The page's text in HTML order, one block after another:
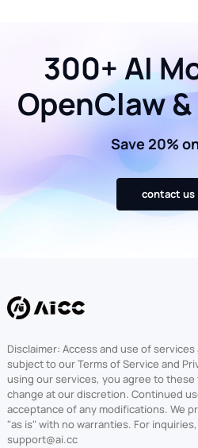
300+ AI
OpenClaw
Save 20%
contact us
Disclaimer: Access and use of services
subject to our Terms of Service and
using our services, you agree to these
change at our discretion. Continued
acceptance of any modifications. We
"as is" with no warranties. For
support@ai.cc